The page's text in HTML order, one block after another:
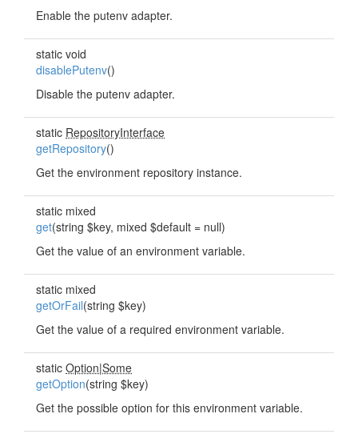
Enable the putenv adapter.
static void
disablePutenv()
Disable the putenv adapter.
static RepositoryInterface
getRepository()
Get the environment repository instance.
static mixed
get(string $key, mixed $default = null)
Get the value of an environment variable.
static mixed
getOrFail(string $key)
Get the value of a required environment variable.
static Option|Some
getOption(string $key)
Get the possible option for this environment variable.